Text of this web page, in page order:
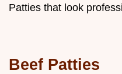
Patties that look
Beef Patties